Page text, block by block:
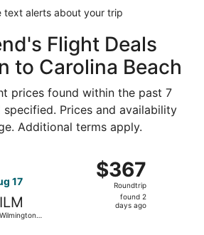
text alerts about your trip
Flight Deals
to Carolina Beach
prices found within the past 7
Prices and availability
Additional terms apply.
17
ILM
Wilmington
$367
Roundtrip,
found
$367
Roundtrip
found 2
days ago